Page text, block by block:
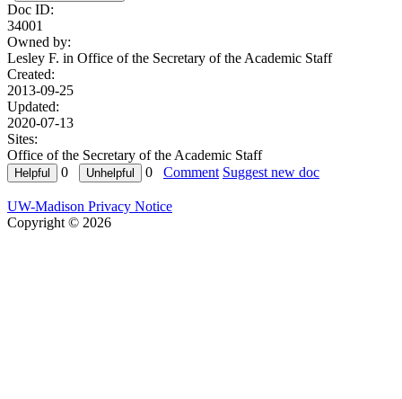
Doc ID:
34001
Owned by:
Lesley F. in Office of the Secretary of the Academic Staff
Created:
2013-09-25
Updated:
2020-07-13
Sites:
Office of the Secretary of the Academic Staff
0
0 Comment Suggest new doc
UW-Madison Privacy Notice
Copyright © 2026